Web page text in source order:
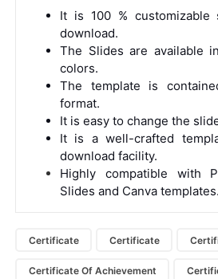
It is 100 %
download.
The Slides are available
colors.
The template is
format.
It is easy to change the
It is a well-crafted
download facility.
Highly compatible with
Slides and Canva templates.
Certificate Certificate
Certificate Of Achievement